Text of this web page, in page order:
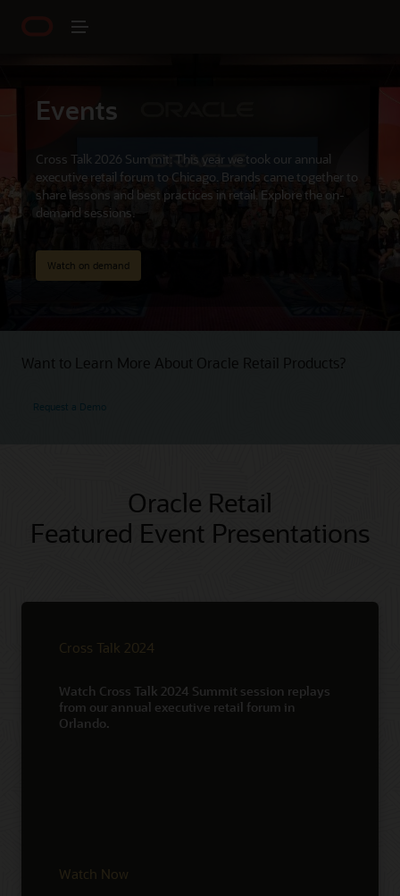
Events
Cross Talk 2026 Summit: This year we took our annual
executive retail forum to Chicago. Brands came together to
share lessons and best practices in retail. Explore the on-
demand sessions.
Watch on demand
Want to Learn More About Oracle Retail Products?
Request a Demo
Oracle Retail
Featured Event Presentations
Cross Talk 2024
Watch Cross Talk 2024 Summit session replays
from our annual executive retail forum in
Orlando.
Watch Now